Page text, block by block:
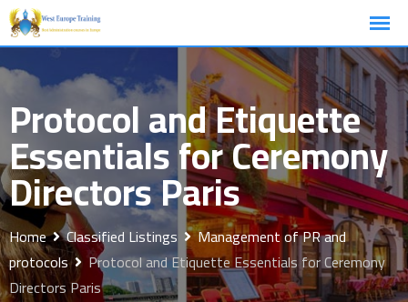
Skip
to
content
Protocol and Etiquette
Essentials for Ceremony
Directors Paris
Home Classified Listings
Management of PR and
protocols
Protocol and Etiquette Essentials for Ceremony
Directors Paris